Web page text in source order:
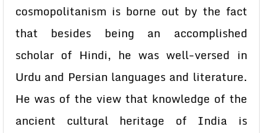
cosmopolitanism is borne out by the fact
that besides being an accomplished
scholar of Hindi, he was well-versed in
Urdu and Persian languages and literature.
He was of the view that knowledge of the
ancient cultural heritage of India is